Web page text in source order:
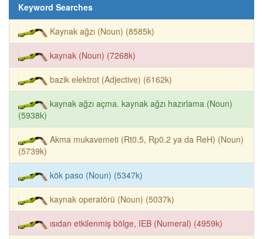
Keyword Searches
Kaynak ağzı (Noun) (8585k)
kaynak (Noun) (7268k)
bazik elektrot (Adjective) (6162k)
kaynak ağzı açma. kaynak ağzı hazırlama (Noun)
(5938k)
Akma mukavemeti (Rt0.5, Rp0.2 ya da ReH) (Noun)
(5739k)
kök paso (Noun) (5347k)
kaynak operatörü (Noun) (5037k)
ısıdan etkilenmiş bölge, IEB (Numeral) (4959k)